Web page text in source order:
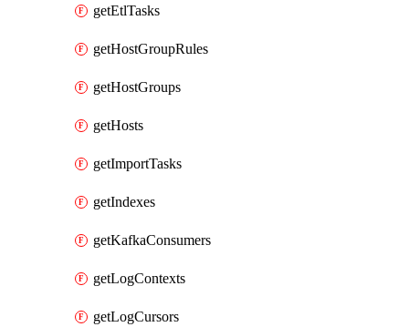
getEtlTasks
getHostGroupRules
getHostGroups
getHosts
getImportTasks
getIndexes
getKafkaConsumers
getLogContexts
getLogCursors